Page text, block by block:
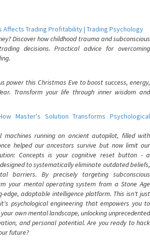
Affects Trading Profitability | Trading Psychology
Discover how childhood trauma and subconscious
decisions. Practical advice for overcoming
power this Christmas Eve to boost success, energy,
Transform your life through inner wisdom and
Master's Solution Transforms Psychological
machines running on ancient autopilot, filled with
helped our ancestors survive but now limit our
Concepts is your cognitive reset button - a
to systematically eliminate outdated beliefs,
barriers. By precisely targeting subconscious
your mental operating system from a Stone Age
edge, adaptable intelligence platform. This isn't just
psychological engineering that empowers you to
own mental landscape, unlocking unprecedented
and personal potential. Are you ready to hack
future?